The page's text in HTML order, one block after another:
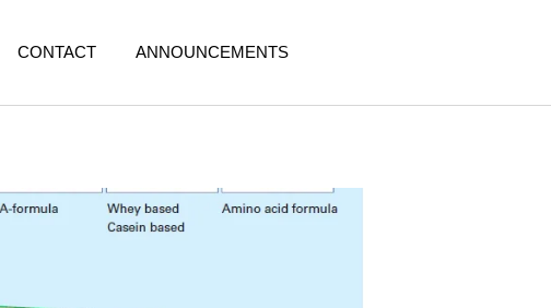
CONTACT ANNOUNCEMENTS